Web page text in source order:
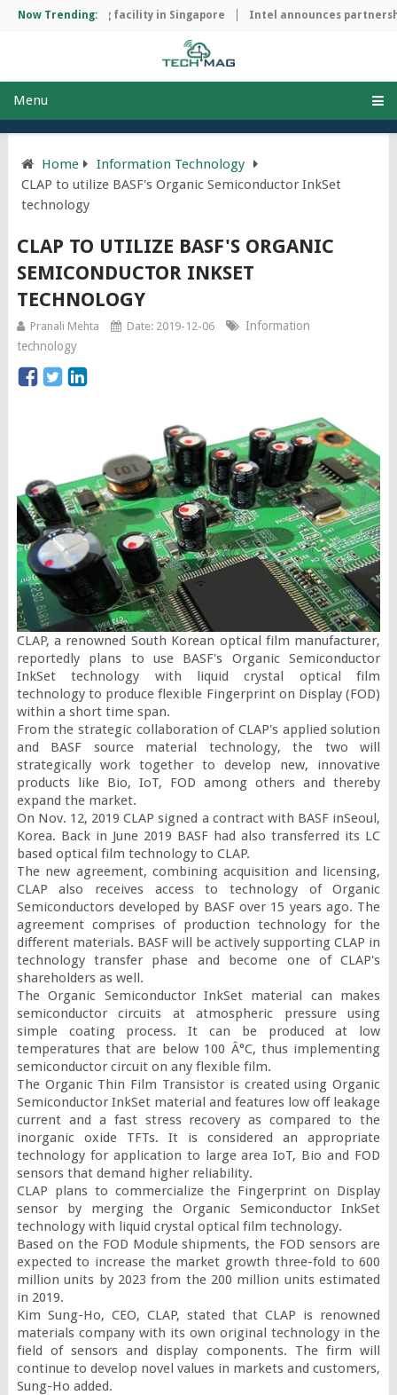
Now Trending:
manufacturing facility in Singapore Intel announces
Menu
Home
Information Technology
CLAP to utilize BASF's Organic Semiconductor InkSet
technology
CLAP TO UTILIZE BASF'S ORGANIC
SEMICONDUCTOR INKSET
TECHNOLOGY
Pranali Mehta Date: 2019-12-06
Information
technology
CLAP, a renowned South Korean optical film manufacturer,
reportedly plans to use BASF's Organic Semiconductor
InkSet technology with liquid crystal optical film
technology to produce flexible Fingerprint on Display (FOD)
within a short time span.
From the strategic collaboration of CLAP's applied solution
and BASF source material technology, the two will
strategically work together to develop new, innovative
products like Bio, IoT, FOD among others and thereby
expand the market.
On Nov. 12, 2019 CLAP signed a contract with BASF inSeoul,
Korea. Back in June 2019 BASF had also transferred its LC
based optical film technology to CLAP.
The new agreement, combining acquisition and licensing,
CLAP also receives access to technology of Organic
Semiconductors developed by BASF over 15 years ago. The
agreement comprises of production technology for the
different materials. BASF will be actively supporting CLAP in
technology transfer phase and become one of CLAP's
shareholders as well.
The Organic Semiconductor InkSet material can makes
semiconductor circuits at atmospheric pressure using
simple coating process. It can be produced at low
temperatures that are below 100 Â°C, thus implementing
semiconductor circuit on any flexible film.
The Organic Thin Film Transistor is created using Organic
Semiconductor InkSet material and features low off leakage
current and a fast stress recovery as compared to the
inorganic oxide TFTs. It is considered an appropriate
technology for application to large area IoT, Bio and FOD
sensors that demand higher reliability.
CLAP plans to commercialize the Fingerprint on Display
sensor by merging the Organic Semiconductor InkSet
technology with liquid crystal optical film technology.
Based on the FOD Module shipments, the FOD sensors are
expected to increase the market growth three-fold to 600
million units by 2023 from the 200 million units estimated
in 2019.
Kim Sung-Ho, CEO, CLAP, stated that CLAP is renowned
materials company with its own original technology in the
field of sensors and display components. The firm will
continue to develop novel values in markets and customers,
Sung-Ho added.